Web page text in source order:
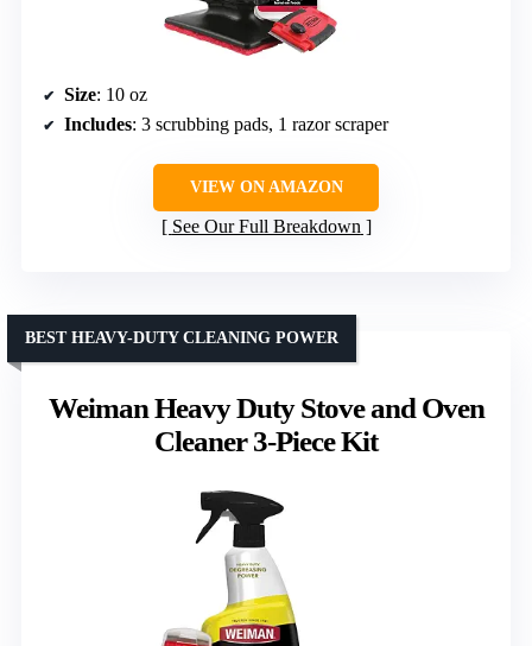
Size: 10 oz
Includes: 3 scrubbing pads, 1 razor scraper
VIEW ON AMAZON
See Our Full Breakdown
Weiman Heavy Duty Stove and Oven
Cleaner 3-Piece Kit
BEST HEAVY-DUTY CLEANING POWER